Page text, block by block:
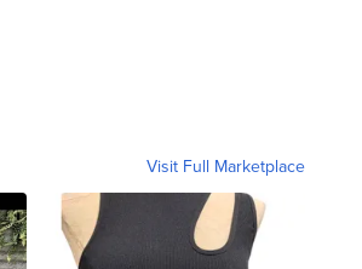
Visit Full Marketplace